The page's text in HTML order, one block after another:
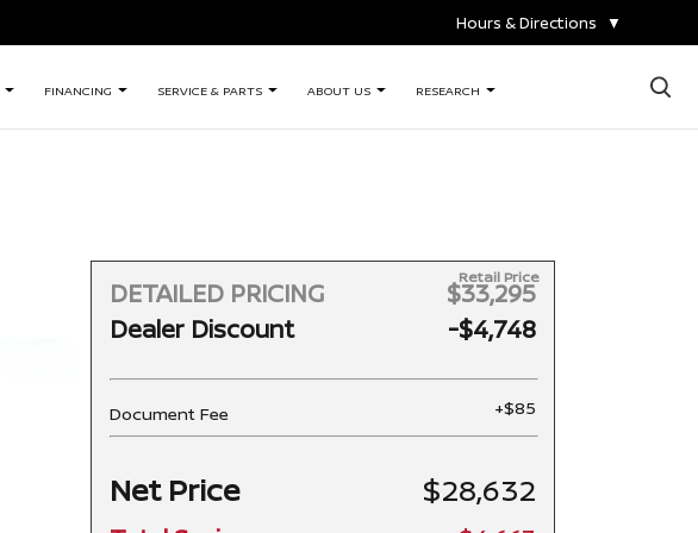
Hours & Directions ▼
FINANCING SERVICE & PARTS ABOUT US RESEARCH ×
DETAILED PRICING
Retail Price
$33,295
Dealer Discount
-$4,748
Document Fee +$85
Net Price $28,632